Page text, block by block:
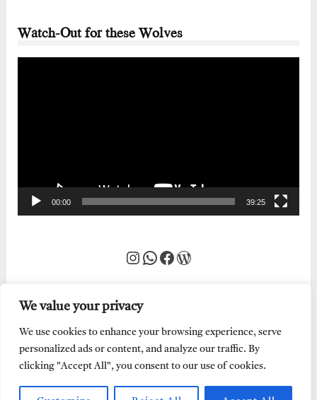
We value your privacy
We use cookies to enhance your browsing experience, serve
personalized ads or content, and analyze our traffic. By
clicking "Accept All", you consent to our use of cookies.
Watch-Out for these Wolves
00:00 39:25
Instagram
WhatsApp
Facebook
WordPress